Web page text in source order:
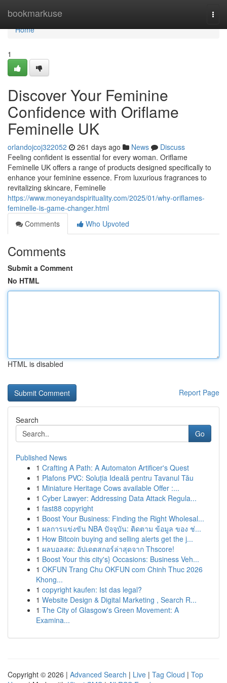
bookmarkuse
Home
Home
1
Discover Your Feminine
Confidence with Oriflame
Feminelle UK
orlandojcoj322052 261 days ago News
Discuss
Feeling confident is essential for every woman. Oriflame
Feminelle UK offers a range of products designed specifically to
enhance your feminine essence. From luxurious fragrances to
revitalizing skincare, Feminelle
https://www.moneyandspirituality.com/2025/01/why-oriflames-
feminelle-is-game-changer.html
Comments
Who Upvoted
Comments
Submit a Comment
No HTML
HTML is disabled
Report Page
Search
Go
Published News
1 Crafting A Path: A Automaton Artificer's Quest
1 Plafons PVC: Soluția Ideală pentru Tavanul Tău
1 Miniature Heritage Cows available Offer :...
1 Cyber Lawyer: Addressing Data Attack Regula...
1 fast88 copyright
1 Boost Your Business: Finding the Right Wholesal...
1 ผลการแข่งขัน NBA ปัจจุบัน: ติดตาม ข้อมูล ของ ช่...
1 How Bitcoin buying and selling alerts get the j...
1 ผลบอลสด: อัปเดตสกอร์ล่าสุดจาก Thscore!
1 Boost Your this city's} Occasions: Business Veh...
1 OKFUN Trang Chu OKFUN com Chinh Thuc 2026
Khong...
1 copyright kaufen: Ist das legal?
1 Website Design & Digital Marketing , Search R...
1 The City of Glasgow's Green Movement: A
Examina...
Copyright © 2026 | Advanced Search | Live | Tag Cloud | Top